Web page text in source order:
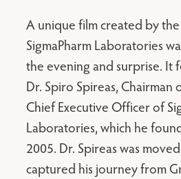
A unique film created by
SigmaPharm Laboratories
the evening and surprise. It
Dr. Spiro Spireas, Chairman
Chief Executive Officer of
Laboratories, which he
2005. Dr. Spireas was
captured his journey from